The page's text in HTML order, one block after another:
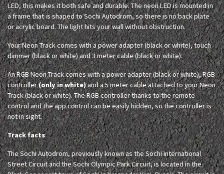
LED, this makes it both safe and durable. The neon LED is mounted in
a frame that is shaped to Sochi Autodrom, so there is no back plate
or acrylic board. The light hits your wall without obstruction.
Your Neon Track comes with a power adapter (black or white), touch
dimmer (black or white) and 3 meter cable (black or white).
An RGB Neon Track comes with a power adapter (black or white), RGB
controller(only in white)and a 5 meter cable attached to your Neon
Track (black or white). The RGB controller thanks to the remote
control and the app control can be easily hidden, so the controller is
not in sight.
Track facts
The Sochi Autodrom, previously known as the Sochi International
Street Circuit and the Sochi Olympic Park Circuit, is located in the